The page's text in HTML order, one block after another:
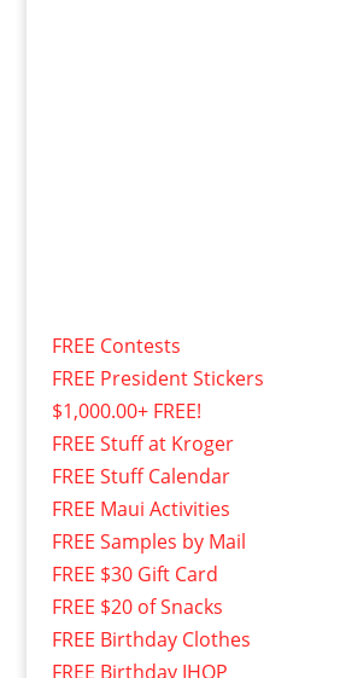
FREE Contests
FREE President Stickers
$1,000.00+ FREE!
FREE Stuff at Kroger
FREE Stuff Calendar
FREE Maui Activities
FREE Samples by Mail
FREE $30 Gift Card
FREE $20 of Snacks
FREE Birthday Clothes
FREE Birthday IHOP